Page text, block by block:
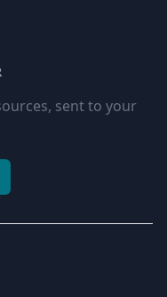
sent to your